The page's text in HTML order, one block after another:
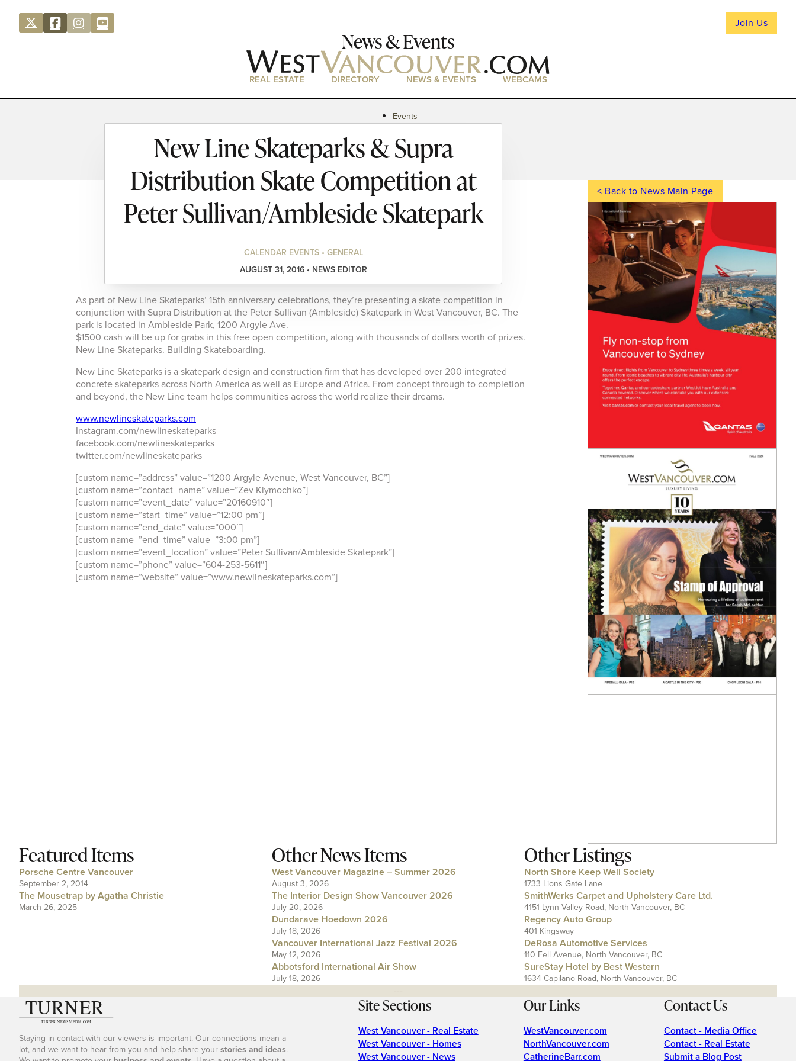
Join Us
News & Events
REAL ESTATE DIRECTORY NEWS & EVENTS WEBCAMS
Events
News
Magazine
Podcasts
New Line Skateparks & Supra
Distribution Skate Competition at
Peter Sullivan/Ambleside Skatepark
CALENDAR EVENTS • GENERAL
AUGUST 31, 2016 • NEWS EDITOR
As part of New Line Skateparks’ 15th anniversary celebrations, they’re presenting a skate competition in
conjunction with Supra Distribution at the Peter Sullivan (Ambleside) Skatepark in West Vancouver, BC. The
park is located in Ambleside Park, 1200 Argyle Ave.
$1500 cash will be up for grabs in this free open competition, along with thousands of dollars worth of prizes.
New Line Skateparks. Building Skateboarding.
New Line Skateparks is a skatepark design and construction firm that has developed over 200 integrated
concrete skateparks across North America as well as Europe and Africa. From concept through to completion
and beyond, the New Line team helps communities across the world realize their dreams.
www.newlineskateparks.com
Instagram.com/newlineskateparks
facebook.com/newlineskateparks
twitter.com/newlineskateparks
[custom name=”address” value=”1200 Argyle Avenue, West Vancouver, BC”]
[custom name=”contact_name” value=”Zev Klymochko”]
[custom name=”event_date” value=”20160910″]
[custom name=”start_time” value=”12:00 pm”]
[custom name=”end_date” value=”000″]
[custom name=”end_time” value=”3:00 pm”]
[custom name=”event_location” value=”Peter Sullivan/Ambleside Skatepark”]
[custom name=”phone” value=”604-253-5611″]
[custom name=”website” value=”www.newlineskateparks.com”]
< Back to News Main Page
Featured Items
Porsche Centre Vancouver
September 2, 2014
The Mousetrap by Agatha Christie
March 26, 2025
Other News Items
West Vancouver Magazine – Summer 2026
August 3, 2026
The Interior Design Show Vancouver 2026
July 20, 2026
Dundarave Hoedown 2026
July 18, 2026
Vancouver International Jazz Festival 2026
May 12, 2026
Abbotsford International Air Show
July 18, 2026
Other Listings
North Shore Keep Well Society
1733 Lions Gate Lane
SmithWerks Carpet and Upholstery Care Ltd.
4151 Lynn Valley Road, North Vancouver, BC
Regency Auto Group
401 Kingsway
DeRosa Automotive Services
110 Fell Avenue, North Vancouver, BC
SureStay Hotel by Best Western
1634 Capilano Road, North Vancouver, BC
---
Staying in contact with our viewers is important. Our connections mean a
lot, and we want to hear from you and help share your stories and ideas.
Site Sections
West Vancouver - Real Estate
West Vancouver - Homes
West Vancouver - News
Our Links
WestVancouver.com
NorthVancouver.com
CatherineBarr.com
Contact Us
Contact - Media Office
Contact - Real Estate
Submit a Blog Post